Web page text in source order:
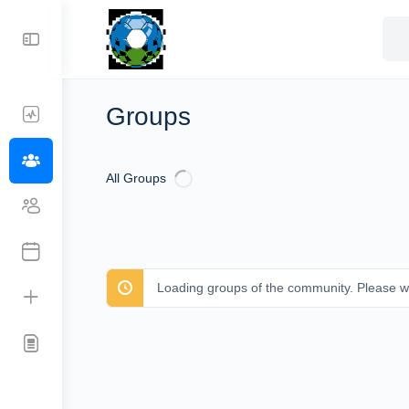
Groups
All Groups
Loading groups of the community. Please